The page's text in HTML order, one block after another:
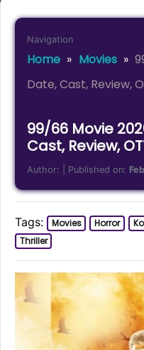
Navigation
Home » Movies»
Date, Cast, Review,
99/66 Movie
Cast, Review,
Author: | Published on:
Tags: Movies Horror
Thriller